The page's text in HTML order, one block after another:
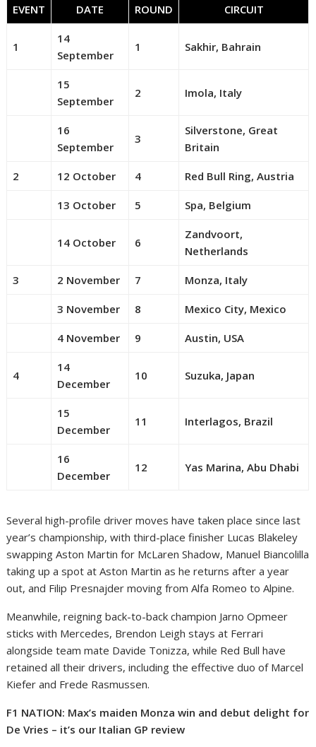
EVENT DATE ROUND CIRCUIT
1
14
September
1 Sakhir, Bahrain
15
September
2 Imola, Italy
16
September
3
Silverstone, Great
Britain
2 12 October 4 Red Bull Ring, Austria
13 October 5 Spa, Belgium
14 October 6
Zandvoort,
Netherlands
3 2 November 7 Monza, Italy
3 November 8 Mexico City, Mexico
4 November 9 Austin, USA
4
14
December
10 Suzuka, Japan
15
December
11 Interlagos, Brazil
16
December
12 Yas Marina, Abu Dhabi
Several high-profile driver moves have taken place since last
year’s championship, with third-place finisher Lucas Blakeley
swapping Aston Martin for McLaren Shadow, Manuel Biancolilla
taking up a spot at Aston Martin as he returns after a year
out, and Filip Presnajder moving from Alfa Romeo to Alpine.
Meanwhile, reigning back-to-back champion Jarno Opmeer
sticks with Mercedes, Brendon Leigh stays at Ferrari
alongside team mate Davide Tonizza, while Red Bull have
retained all their drivers, including the effective duo of Marcel
Kiefer and Frede Rasmussen.
F1 NATION: Max’s maiden Monza win and debut delight for
De Vries – it’s our Italian GP review